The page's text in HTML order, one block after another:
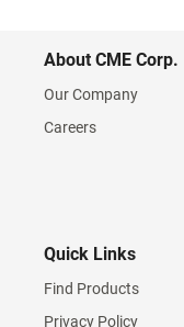
About CME Corp.
Our Company
Careers
Quick Links
Find Products
Privacy Policy